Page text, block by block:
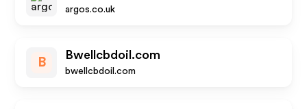
argos.co.uk
B
Bwellcbdoil.com
bwellcbdoil.com